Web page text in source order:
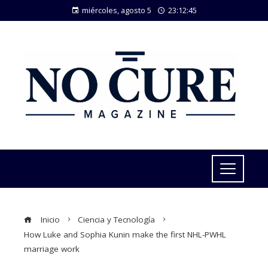
miércoles, agosto 5 23:12:47
Inicio
Ciencia y Tecnología
How Luke and Sophia Kunin make the first NHL-PWHL
marriage work